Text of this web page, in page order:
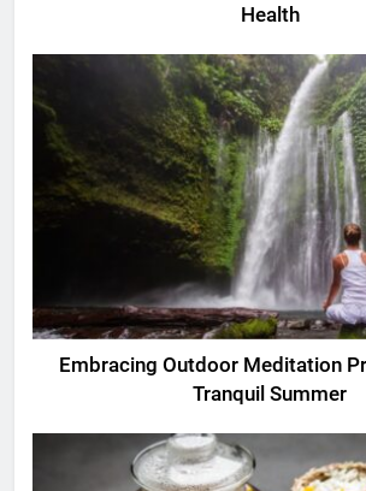
Health
Embracing Outdoor Meditation
Tranquil Summer